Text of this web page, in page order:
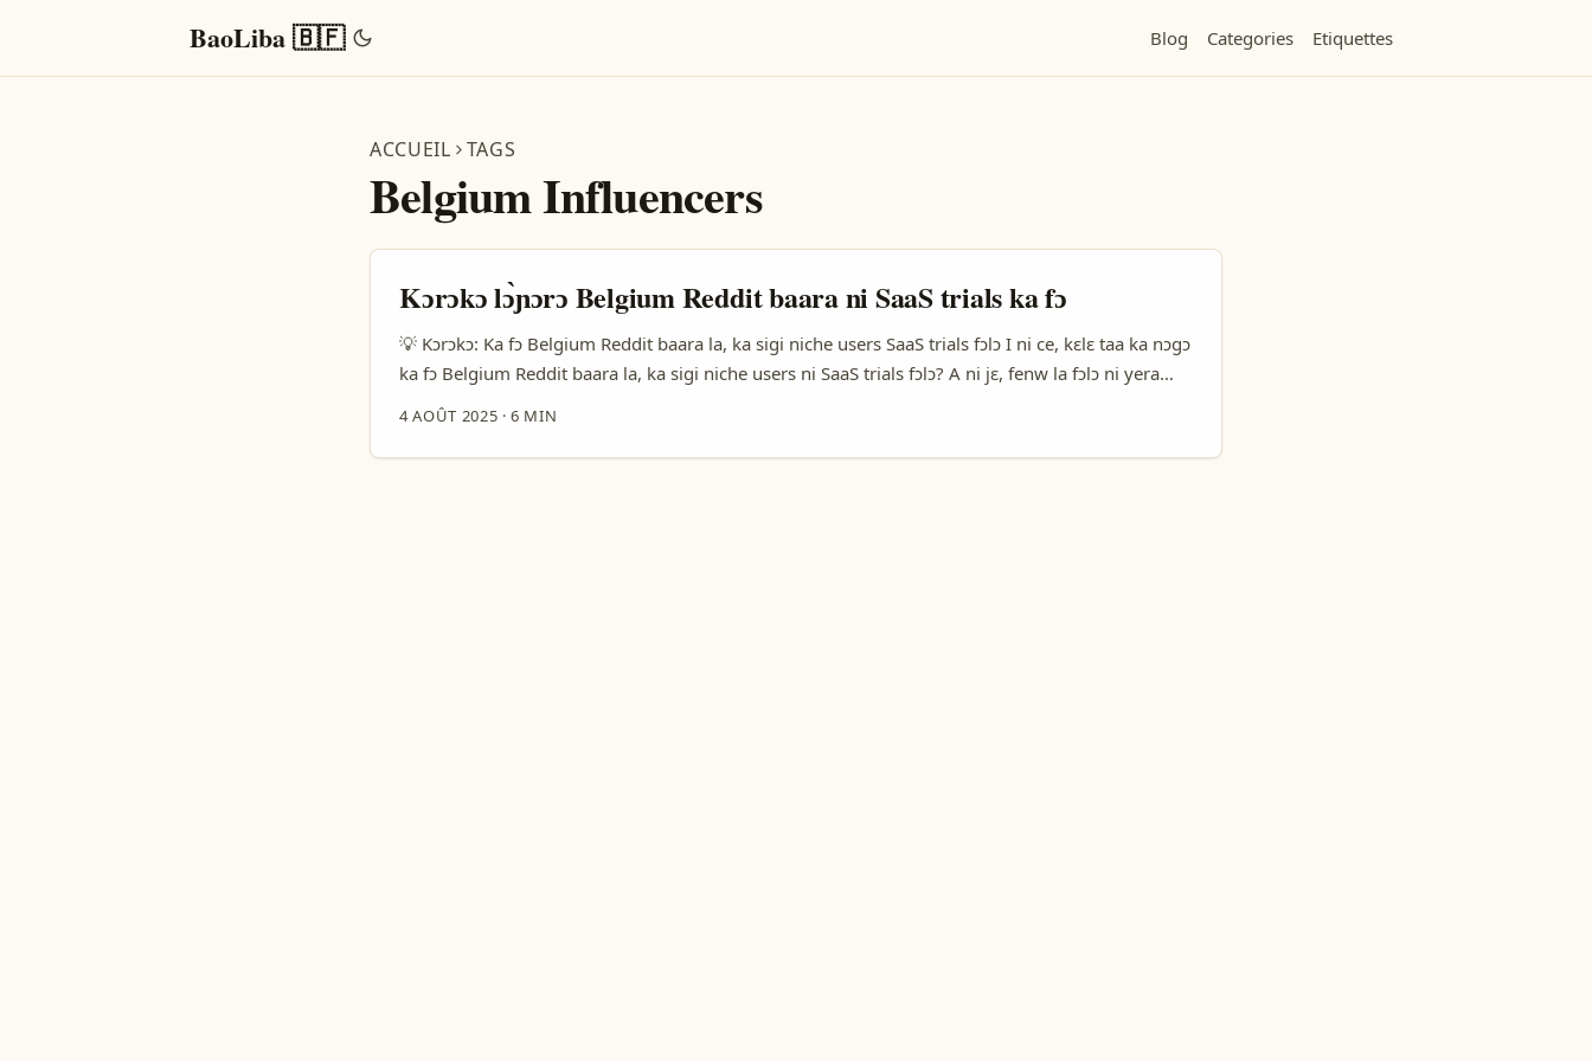
BaoLiba 🇧🇫 Blog Categories Etiquettes
ACCUEIL TAGS
Belgium Influencers
Kɔrɔkɔ lɔ̀ɲɔrɔ Belgium Reddit baara ni SaaS trials ka fɔ
💡 Kɔrɔkɔ: Ka fɔ Belgium Reddit baara la, ka sigi niche users SaaS trials fɔlɔ I ni ce, kɛlɛ taa ka nɔgɔ
ka fɔ Belgium Reddit baara la, ka sigi niche users ni SaaS trials fɔlɔ? A ni jɛ, fenw la fɔlɔ ni yera
waati kɛ, ni a be taa sɛbɛn ka fɔ. SaaS trials ni bɛɛ ni ka fɔ fenw la ka taa fɛn niche users, ale be taa
4 AOÛT 2025 ·6 MIN